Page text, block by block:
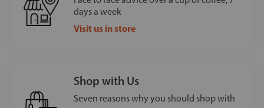
days a week
Visit us in store
Shop with Us
Seven reasons why you should shop with